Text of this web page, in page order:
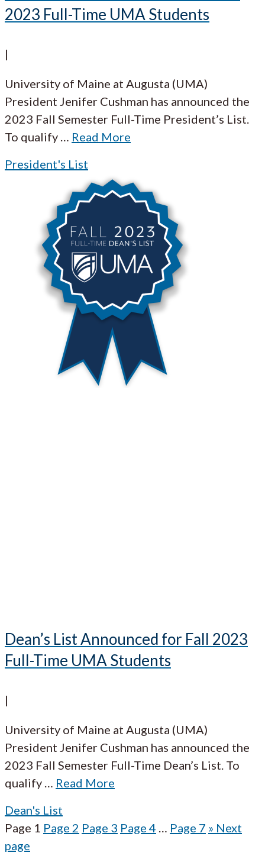
2023 Full-Time UMA Students
|
University of Maine at Augusta (UMA)
President Jenifer Cushman has announced the
2023 Fall Semester Full-Time President’s List.
To qualify … Read More
President's List
Dean’s List Announced for Fall 2023
Full-Time UMA Students
|
University of Maine at Augusta (UMA)
President Jenifer Cushman has announced the
2023 Fall Semester Full-Time Dean’s List. To
qualify … Read More
Dean's List
Page 1 Page 2 Page 3 Page 4 … Page 7 » Next
page